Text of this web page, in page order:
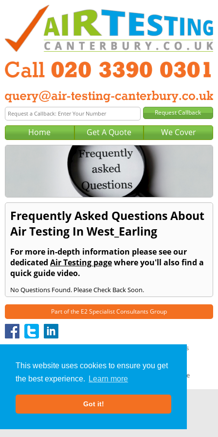
This website uses cookies to ensure you get
the best experience.
Learn more
Got it!
Home Get A Quote We Cover
Frequently Asked Questions About
Air Testing In West_Earling
For more in-depth information please see our
dedicated Air Testing pagewhere you'll also find a
quick guide video.
No Questions Found. Please Check Back Soon.
Part of the E2 Specialist Consultants Group
» Frequently Asked Questions
About Us | Our Blog
Terms & Conditions
| GDPR Compliance